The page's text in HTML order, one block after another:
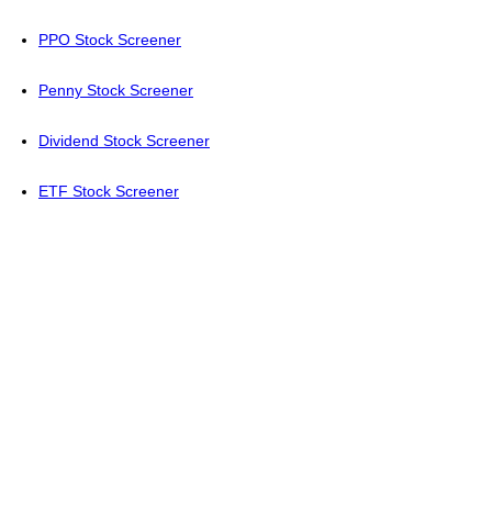
PPO Stock Screener
Penny Stock Screener
Dividend Stock Screener
ETF Stock Screener